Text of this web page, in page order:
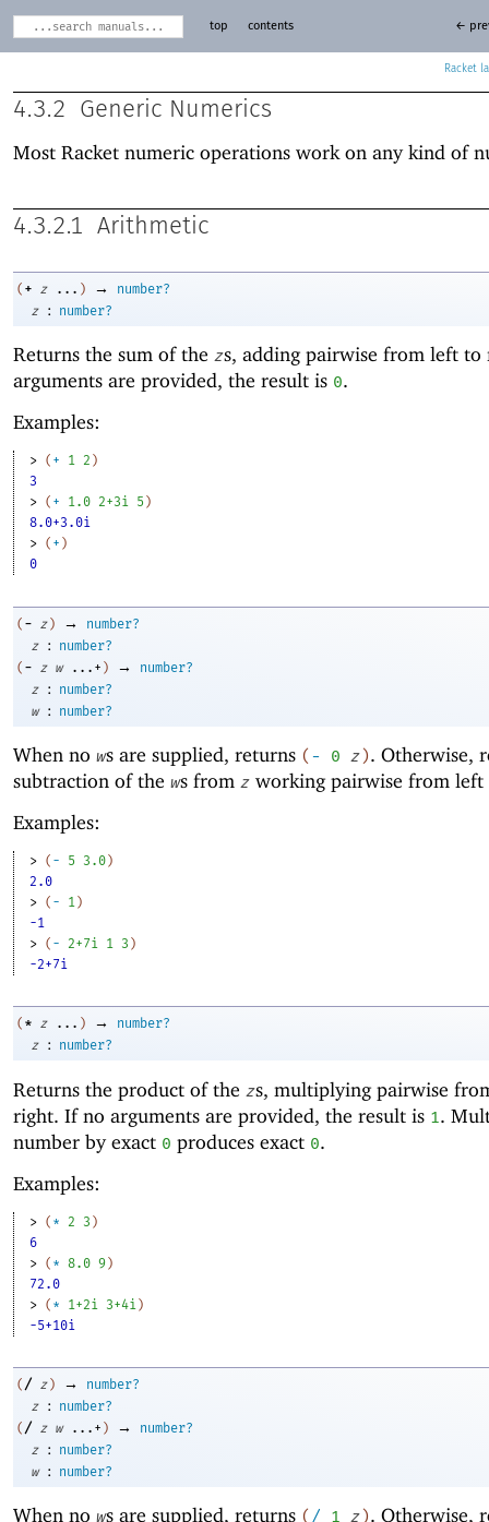
Racket
top contents ←
4.3.2 Generic Numerics
Most Racket numeric operations work on any kind of
4.3.2.1 Arithmetic
( + z ... ) →
number?
z
: number?
Returns the sum of the zs, adding pairwise from left
arguments are provided, the result is 0.
Examples:
> ( + 1 2 )
3
> ( + 1.0 2+3i 5 )
8.0+3.0i
> ( + )
0
( - z ) →
number?
z
:
number?
( - z w ...+ ) →
number?
z
:
number?
w
: number?
When no ws are supplied, returns (- 0 z). Otherwise,
subtraction of the ws from z working pairwise from
Examples:
> ( - 5 3.0 )
2.0
> ( - 1 )
-1
> ( - 2+7i 1 3 )
-2+7i
( * z ... ) →
number?
z
: number?
Returns the product of the zs, multiplying pairwise
right. If no arguments are provided, the result is 1.
number by exact 0 produces exact 0.
Examples:
> ( * 2 3 )
6
> ( * 8.0 9 )
72.0
> ( * 1+2i 3+4i )
-5+10i
( / z ) →
number?
z
:
number?
( / z w ...+ ) →
number?
z
:
number?
w
: number?
When no ws are supplied, returns ( / 1 z ). Otherwise,